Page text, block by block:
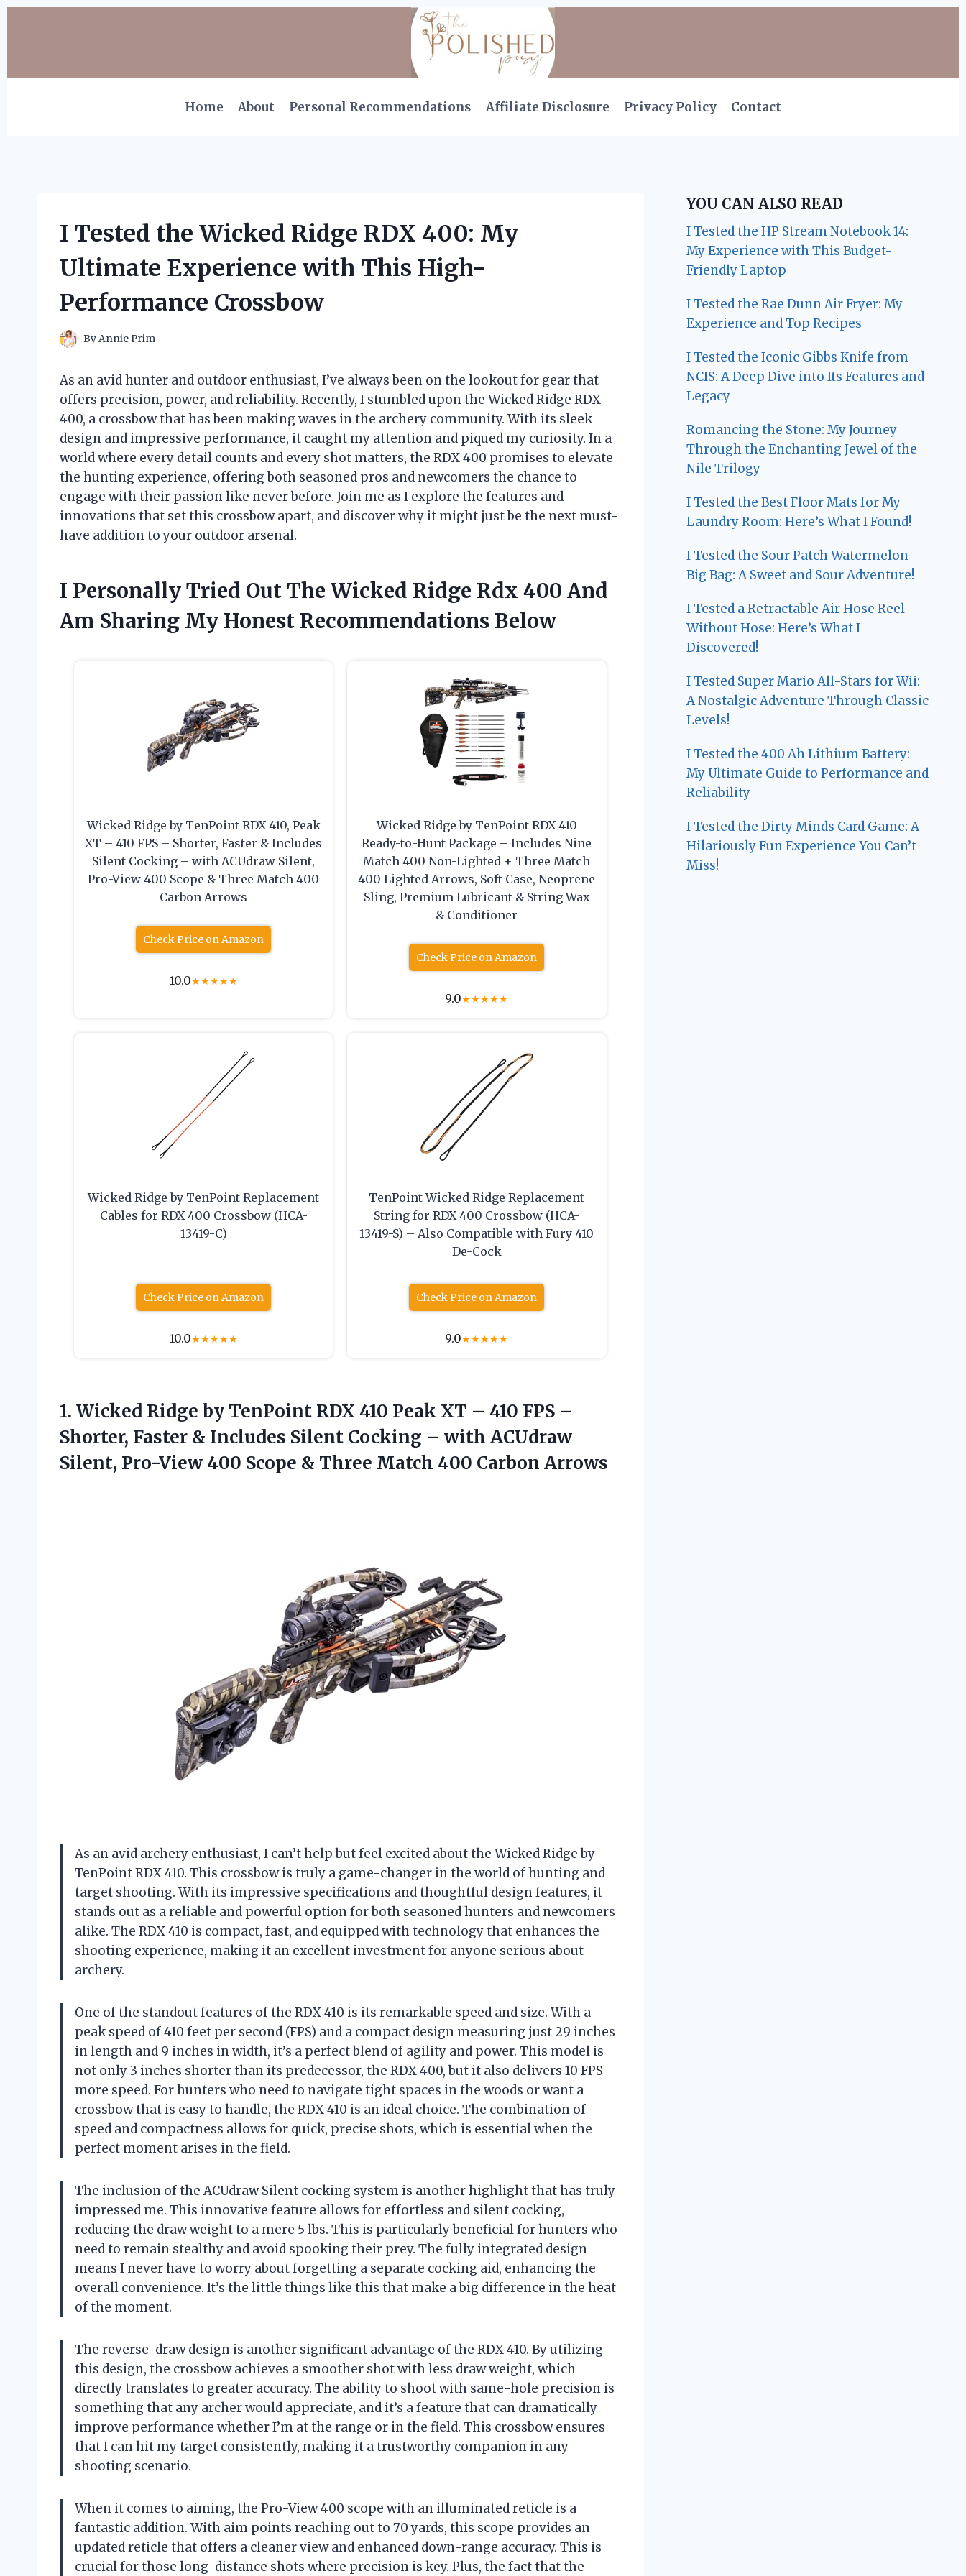
Home About Personal Recommendations Affiliate Disclosure Privacy Policy Contact
I Tested the Wicked Ridge RDX 400: My
Ultimate Experience with This High-
Performance Crossbow
ByAnnie Prim
As an avid hunter and outdoor enthusiast, I’ve always been on the lookout for gear that
offers precision, power, and reliability. Recently, I stumbled upon the Wicked Ridge RDX
400, a crossbow that has been making waves in the archery community. With its sleek
design and impressive performance, it caught my attention and piqued my curiosity. In a
world where every detail counts and every shot matters, the RDX 400 promises to elevate
the hunting experience, offering both seasoned pros and newcomers the chance to
engage with their passion like never before. Join me as I explore the features and
innovations that set this crossbow apart, and discover why it might just be the next must-
have addition to your outdoor arsenal.
I Personally Tried Out The Wicked Ridge Rdx 400 And
Am Sharing My Honest Recommendations Below
Wicked Ridge by TenPoint RDX 410, Peak
XT – 410 FPS – Shorter, Faster & Includes
Silent Cocking – with ACUdraw Silent,
Pro-View 400 Scope & Three Match 400
Carbon Arrows
Check Price on Amazon
10.0★★★★★
Wicked Ridge by TenPoint RDX 410
Ready-to-Hunt Package – Includes Nine
Match 400 Non-Lighted + Three Match
400 Lighted Arrows, Soft Case, Neoprene
Sling, Premium Lubricant & String Wax
& Conditioner
Check Price on Amazon
9.0★★★★★
Wicked Ridge by TenPoint Replacement
Cables for RDX 400 Crossbow (HCA-
13419-C)
Check Price on Amazon
10.0★★★★★
TenPoint Wicked Ridge Replacement
String for RDX 400 Crossbow (HCA-
13419-S) – Also Compatible with Fury 410
De-Cock
Check Price on Amazon
9.0★★★★★
1. Wicked Ridge by TenPoint RDX 410 Peak XT – 410 FPS –
Shorter, Faster & Includes Silent Cocking – with ACUdraw
Silent, Pro-View 400 Scope & Three Match 400 Carbon Arrows
As an avid archery enthusiast, I can’t help but feel excited about the Wicked Ridge by
TenPoint RDX 410. This crossbow is truly a game-changer in the world of hunting and
target shooting. With its impressive specifications and thoughtful design features, it
stands out as a reliable and powerful option for both seasoned hunters and newcomers
alike. The RDX 410 is compact, fast, and equipped with technology that enhances the
shooting experience, making it an excellent investment for anyone serious about
archery.
One of the standout features of the RDX 410 is its remarkable speed and size. With a
peak speed of 410 feet per second (FPS) and a compact design measuring just 29 inches
in length and 9 inches in width, it’s a perfect blend of agility and power. This model is
not only 3 inches shorter than its predecessor, the RDX 400, but it also delivers 10 FPS
more speed. For hunters who need to navigate tight spaces in the woods or want a
crossbow that is easy to handle, the RDX 410 is an ideal choice. The combination of
speed and compactness allows for quick, precise shots, which is essential when the
perfect moment arises in the field.
The inclusion of the ACUdraw Silent cocking system is another highlight that has truly
impressed me. This innovative feature allows for effortless and silent cocking,
reducing the draw weight to a mere 5 lbs. This is particularly beneficial for hunters who
need to remain stealthy and avoid spooking their prey. The fully integrated design
means I never have to worry about forgetting a separate cocking aid, enhancing the
overall convenience. It’s the little things like this that make a big difference in the heat
of the moment.
The reverse-draw design is another significant advantage of the RDX 410. By utilizing
this design, the crossbow achieves a smoother shot with less draw weight, which
directly translates to greater accuracy. The ability to shoot with same-hole precision is
something that any archer would appreciate, and it’s a feature that can dramatically
improve performance whether I’m at the range or in the field. This crossbow ensures
that I can hit my target consistently, making it a trustworthy companion in any
shooting scenario.
When it comes to aiming, the Pro-View 400 scope with an illuminated reticle is a
fantastic addition. With aim points reaching out to 70 yards, this scope provides an
updated reticle that offers a cleaner view and enhanced down-range accuracy. This is
crucial for those long-distance shots where precision is key. Plus, the fact that the
YOU CAN ALSO READ
I Tested the HP Stream Notebook 14:
My Experience with This Budget-
Friendly Laptop
I Tested the Rae Dunn Air Fryer: My
Experience and Top Recipes
I Tested the Iconic Gibbs Knife from
NCIS: A Deep Dive into Its Features and
Legacy
Romancing the Stone: My Journey
Through the Enchanting Jewel of the
Nile Trilogy
I Tested the Best Floor Mats for My
Laundry Room: Here’s What I Found!
I Tested the Sour Patch Watermelon
Big Bag: A Sweet and Sour Adventure!
I Tested a Retractable Air Hose Reel
Without Hose: Here’s What I
Discovered!
I Tested Super Mario All-Stars for Wii:
A Nostalgic Adventure Through Classic
Levels!
I Tested the 400 Ah Lithium Battery:
My Ultimate Guide to Performance and
Reliability
I Tested the Dirty Minds Card Game: A
Hilariously Fun Experience You Can’t
Miss!